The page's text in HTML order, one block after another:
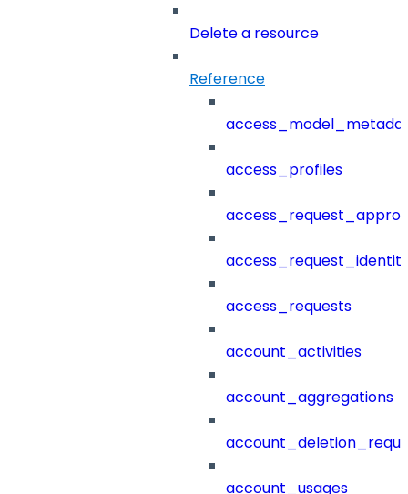
Delete a resource
Reference
access_profiles
access_requests
account_activities
account_aggregations
account_usages